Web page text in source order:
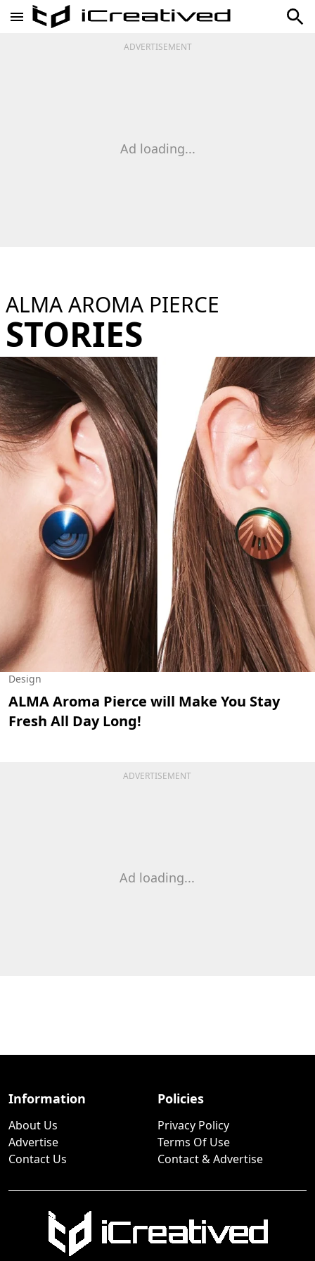
ADVERTISEMENT
Ad loading...
ALMA AROMA PIERCE
STORIES
Design
ALMA Aroma Pierce will Make You Stay
Fresh All Day Long!
ADVERTISEMENT
Ad loading...
Information
About Us
Advertise
Contact Us
Policies
Privacy Policy
Terms Of Use
Contact & Advertise